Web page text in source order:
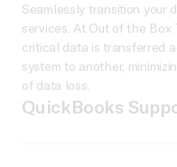
Seamlessly transition your
services. At Out of the Box
critical data is transferred
system to another,
of data loss.
QuickBooks